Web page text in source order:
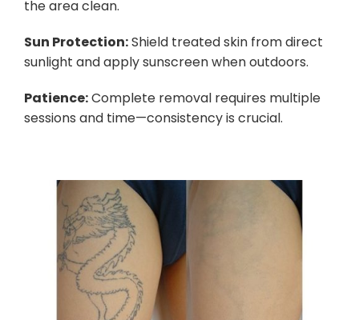
the area clean.
Sun Protection:Shield treated skin from direct
sunlight and apply sunscreen when outdoors.
Patience:Complete removal requires multiple
sessions and time—consistency is crucial.